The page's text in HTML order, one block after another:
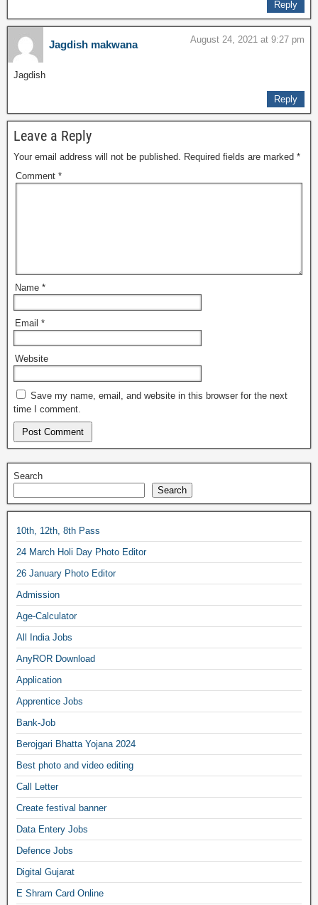
Reply
Jagdish makwana August 24, 2021 at 9:27 pm
Jagdish
Reply
Leave a Reply
Your email address will not be published. Required fields are marked *
Comment *
Name *
Email *
Website
Save my name, email, and website in this browser for the next
time I comment.
Search
Search
10th, 12th, 8th Pass
24 March Holi Day Photo Editor
26 January Photo Editor
Admission
Age-Calculator
All India Jobs
AnyROR Download
Application
Apprentice Jobs
Bank-Job
Berojgari Bhatta Yojana 2024
Best photo and video editing
Call Letter
Create festival banner
Data Entery Jobs
Defence Jobs
Digital Gujarat
E Shram Card Online